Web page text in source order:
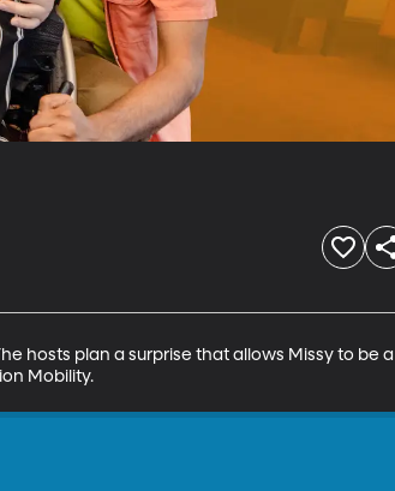
hosts plan a surprise that allows Missy to be a
Mobility.